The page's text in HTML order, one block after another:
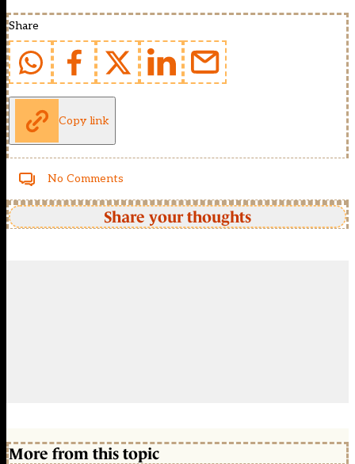
Share
Copy link
No Comments
Share your thoughts
More from this topic